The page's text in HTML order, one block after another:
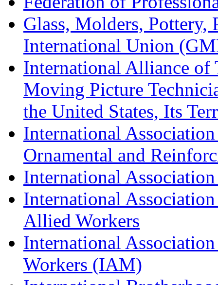
Glass, Molders, Pottery,
International Union
International Alliance of
Moving Picture
the United States, Its
International
Ornamental and
International
International
Allied Workers
International
Workers (IAM)